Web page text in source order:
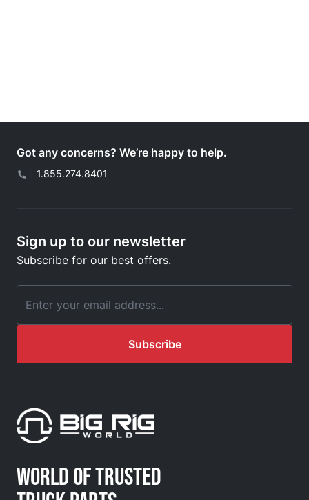
Got any concerns? We’re happy to help.
1.855.274.8401
Sign up to our newsletter
Subscribe for our best offers.
Email Address
Subscribe
WORLD OF TRUSTED